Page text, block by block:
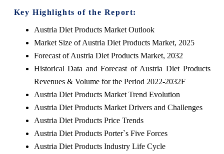
Key Highlights of the Report:
Austria Diet Products Market Outlook
Market Size of Austria Diet Products Market, 2025
Forecast of Austria Diet Products Market, 2032
Historical Data and Forecast of Austria Diet Products
Revenues & Volume for the Period 2022-2032F
Austria Diet Products Market Trend Evolution
Austria Diet Products Market Drivers and Challenges
Austria Diet Products Price Trends
Austria Diet Products Porter`s Five Forces
Austria Diet Products Industry Life Cycle